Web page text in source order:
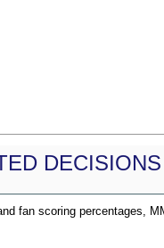
fan scoring percentages,